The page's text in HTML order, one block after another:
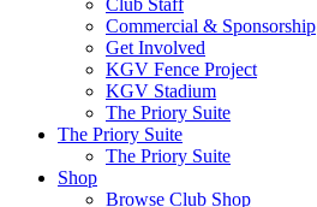
Club Staff
Commercial & Sponsorship
Get Involved
KGV Fence Project
KGV Stadium
The Priory Suite
The Priory Suite
The Priory Suite
Shop
Browse Club Shop